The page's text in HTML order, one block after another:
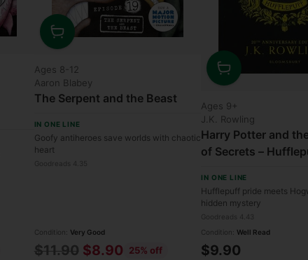
Quantity
Ages 8-12
Aaron Blabey
The Serpent and the Beast
IN ONE LINE
Goofy antiheroes save worlds with chaotic
heart
Condition: Very Good
Regular
$11.90 $8.90 25% off
Quantity
Ages 9+
J.K. Rowling
Harry Potter and
of Secrets –
IN ONE LINE
Hufflepuff pride meets
hidden mystery
Condition: Well Read
$9.90